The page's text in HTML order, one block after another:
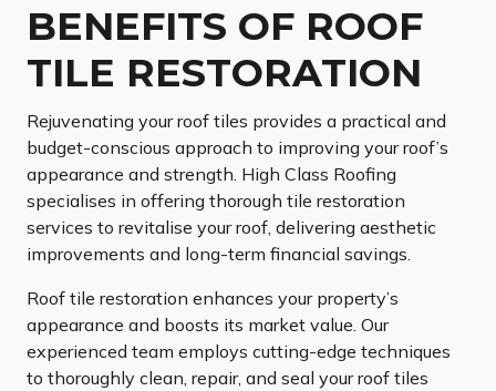
BENEFITS OF ROOF
TILE RESTORATION
Rejuvenating your roof tiles provides a practical and
budget-conscious approach to improving your roof’s
appearance and strength. High Class Roofing
specialises in offering thorough tile restoration
services to revitalise your roof, delivering aesthetic
improvements and long-term financial savings.
Roof tile restoration enhances your property’s
appearance and boosts its market value. Our
experienced team employs cutting-edge techniques
to thoroughly clean, repair, and seal your roof tiles